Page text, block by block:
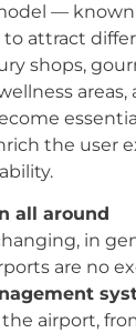
—
to attract
shops,
the user
all around
in
are no
airport,